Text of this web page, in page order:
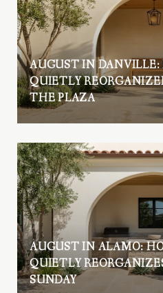
AUGUST IN
QUIETLY
THE PLAZA
AUGUST IN ALAMO:
QUIETLY
SUNDAY